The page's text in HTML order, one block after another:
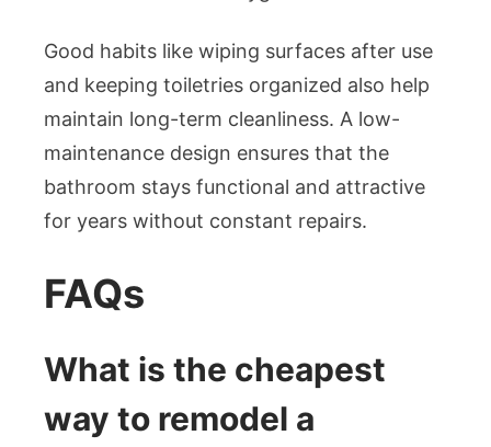
Good habits like wiping surfaces after use
and keeping toiletries organized also help
maintain long-term cleanliness. A low-
maintenance design ensures that the
bathroom stays functional and attractive
for years without constant repairs.
FAQs
What is the cheapest
way to remodel a